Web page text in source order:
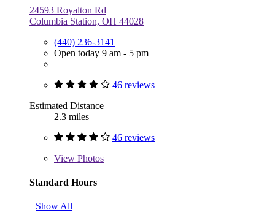
24593 Royalton Rd
Columbia Station, OH 44028
(440) 236-3141
Open today 9 am - 5 pm
46 reviews
Estimated Distance
2.3 miles
46 reviews
View Photos
Standard Hours
Show All